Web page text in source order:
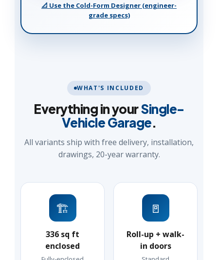
📐 Use the Cold-Form Designer (engineer-
grade specs)
WHAT'S INCLUDED
Everything in yourSingle-
Vehicle Garage.
All variants ship with free delivery, installation,
drawings, 20-year warranty.
🏗️
336 sq ft
enclosed
🚪
Roll-up + walk-
in doors